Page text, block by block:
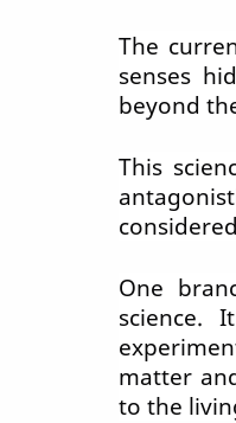
The
senses
beyond
This
One
science.
matter
to the